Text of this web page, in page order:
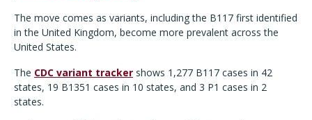
The move comes as variants, including the B117 first identified
in the United Kingdom, become more prevalent across the
United States.
The CDC variant tracker shows 1,277 B117 cases in 42
states, 19 B1351 cases in 10 states, and 3 P1 cases in 2
states.